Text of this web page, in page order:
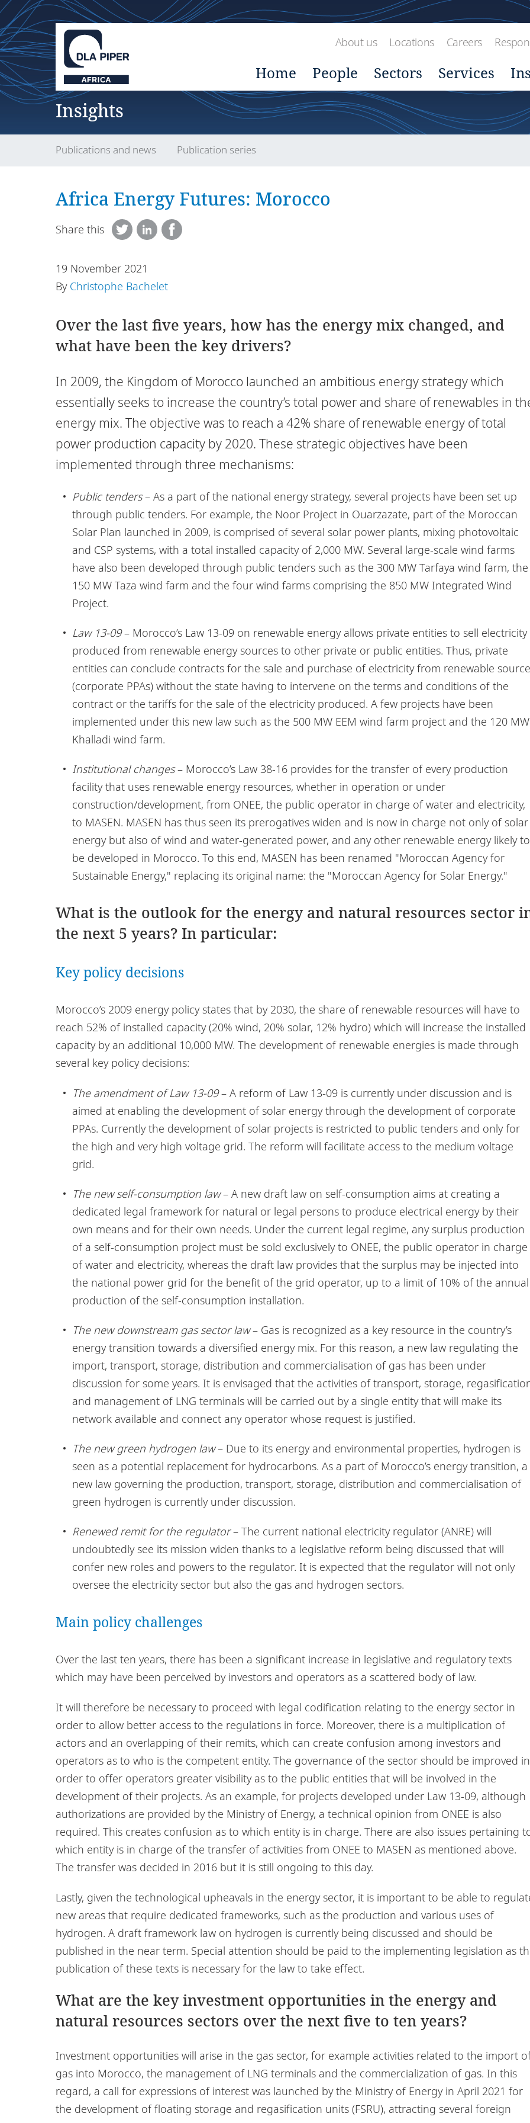
About us Locations Careers
Home People Sectors Services
Insights
Publications and news Publication series
Africa Energy Futures: Morocco
Share this
19 November 2021
By Christophe Bachelet
Over the last five years, how has the energy mix changed, and
what have been the key drivers?
In 2009, the Kingdom of Morocco launched an ambitious energy strategy which
essentially seeks to increase the country’s total power and share of renewables in
energy mix. The objective was to reach a 42% share of renewable energy of total
power production capacity by 2020. These strategic objectives have been
implemented through three mechanisms:
Public tenders– As a part of the national energy strategy, several projects have been set up
through public tenders. For example, the Noor Project in Ouarzazate, part of the Moroccan
Solar Plan launched in 2009, is comprised of several solar power plants, mixing photovoltaic
and CSP systems, with a total installed capacity of 2,000 MW. Several large-scale wind farms
have also been developed through public tenders such as the 300 MW Tarfaya wind farm, the
150 MW Taza wind farm and the four wind farms comprising the 850 MW Integrated Wind
Project.
Law 13-09– Morocco’s Law 13-09 on renewable energy allows private entities to sell electricity
produced from renewable energy sources to other private or public entities. Thus, private
entities can conclude contracts for the sale and purchase of electricity from renewable
(corporate PPAs) without the state having to intervene on the terms and conditions of the
contract or the tariffs for the sale of the electricity produced. A few projects have been
implemented under this new law such as the 500 MW EEM wind farm project and the 120 MW
Khalladi wind farm.
Institutional changes– Morocco’s Law 38-16 provides for the transfer of every production
facility that uses renewable energy resources, whether in operation or under
construction/development, from ONEE, the public operator in charge of water and electricity,
to MASEN. MASEN has thus seen its prerogatives widen and is now in charge not only of solar
energy but also of wind and water-generated power, and any other renewable energy likely to
be developed in Morocco. To this end, MASEN has been renamed "Moroccan Agency for
Sustainable Energy," replacing its original name: the "Moroccan Agency for Solar Energy."
What is the outlook for the energy and natural resources sector
the next 5 years? In particular:
Key policy decisions
Morocco’s 2009 energy policy states that by 2030, the share of renewable resources will have to
reach 52% of installed capacity (20% wind, 20% solar, 12% hydro) which will increase the installed
capacity by an additional 10,000 MW. The development of renewable energies is made through
several key policy decisions:
The amendment of Law 13-09– A reform of Law 13-09 is currently under discussion and is
aimed at enabling the development of solar energy through the development of corporate
PPAs. Currently the development of solar projects is restricted to public tenders and only for
the high and very high voltage grid. The reform will facilitate access to the medium voltage
grid.
The new self-consumption law– A new draft law on self-consumption aims at creating a
dedicated legal framework for natural or legal persons to produce electrical energy by their
own means and for their own needs. Under the current legal regime, any surplus production
of a self-consumption project must be sold exclusively to ONEE, the public operator in charge
of water and electricity, whereas the draft law provides that the surplus may be injected into
the national power grid for the benefit of the grid operator, up to a limit of 10% of the annual
production of the self-consumption installation.
The new downstream gas sector law– Gas is recognized as a key resource in the country’s
energy transition towards a diversified energy mix. For this reason, a new law regulating the
import, transport, storage, distribution and commercialisation of gas has been under
discussion for some years. It is envisaged that the activities of transport, storage,
and management of LNG terminals will be carried out by a single entity that will make its
network available and connect any operator whose request is justified.
The new green hydrogen law– Due to its energy and environmental properties, hydrogen is
seen as a potential replacement for hydrocarbons. As a part of Morocco’s energy transition, a
new law governing the production, transport, storage, distribution and commercialisation of
green hydrogen is currently under discussion.
Renewed remit for the regulator– The current national electricity regulator (ANRE) will
undoubtedly see its mission widen thanks to a legislative reform being discussed that will
confer new roles and powers to the regulator. It is expected that the regulator will not only
oversee the electricity sector but also the gas and hydrogen sectors.
Main policy challenges
Over the last ten years, there has been a significant increase in legislative and regulatory texts
which may have been perceived by investors and operators as a scattered body of law.
It will therefore be necessary to proceed with legal codification relating to the energy sector in
order to allow better access to the regulations in force. Moreover, there is a multiplication of
actors and an overlapping of their remits, which can create confusion among investors and
operators as to who is the competent entity. The governance of the sector should be improved in
order to offer operators greater visibility as to the public entities that will be involved in the
development of their projects. As an example, for projects developed under Law 13-09, although
authorizations are provided by the Ministry of Energy, a technical opinion from ONEE is also
required. This creates confusion as to which entity is in charge. There are also issues pertaining
which entity is in charge of the transfer of activities from ONEE to MASEN as mentioned above.
The transfer was decided in 2016 but it is still ongoing to this day.
Lastly, given the technological upheavals in the energy sector, it is important to be able to
new areas that require dedicated frameworks, such as the production and various uses of
hydrogen. A draft framework law on hydrogen is currently being discussed and should be
published in the near term. Special attention should be paid to the implementing legislation as
publication of these texts is necessary for the law to take effect.
What are the key investment opportunities in the energy and
natural resources sectors over the next five to ten years?
Investment opportunities will arise in the gas sector, for example activities related to the import
gas into Morocco, the management of LNG terminals and the commercialization of gas. In this
regard, a call for expressions of interest was launched by the Ministry of Energy in April 2021 for
the development of floating storage and regasification units (FSRU), attracting several foreign